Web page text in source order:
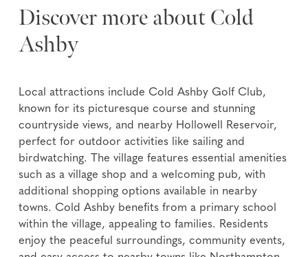
Discover more about Cold
Ashby
Local attractions include Cold Ashby Golf Club,
known for its picturesque course and stunning
countryside views, and nearby Hollowell Reservoir,
perfect for outdoor activities like sailing and
birdwatching. The village features essential amenities
such as a village shop and a welcoming pub, with
additional shopping options available in nearby
towns. Cold Ashby benefits from a primary school
within the village, appealing to families. Residents
enjoy the peaceful surroundings, community events,